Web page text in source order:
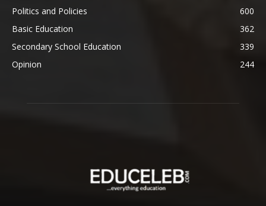
Politics and Policies
600
Basic Education
362
Secondary School Education
339
Opinion
244